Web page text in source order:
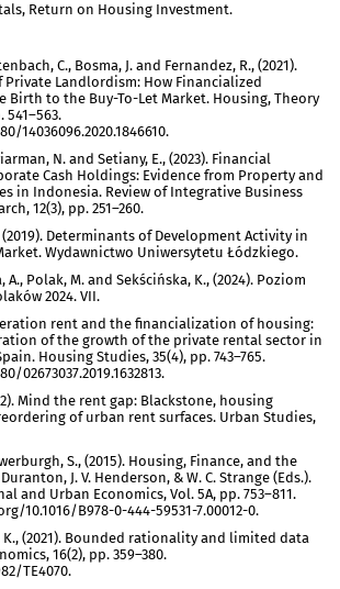
Return on Housing Investment.
C., Bosma, J. and Fernandez, R., (2021).
Private Landlordism: How Financialized
Birth to the Buy-To-Let Market. Housing, Theory
541–563.
14036096.2020.1846610.
N. and Setiany, E., (2023). Financial
Cash Holdings: Evidence from Property and
in Indonesia. Review of Integrative Business
12(3), pp. 251–260.
Determinants of Development Activity in
Wydawnictwo Uniwersytetu Łódzkiego.
A., Polak, M. and Sekścińska, K., (2024). Poziom
2024. VII.
rent and the financialization of housing:
of the growth of the private rental sector in
Housing Studies, 35(4), pp. 743–765.
02673037.2019.1632813.
Mind the rent gap: Blackstone, housing
of urban rent surfaces. Urban Studies,
S., (2015). Housing, Finance, and the
J. V. Henderson, & W. C. Strange (Eds.).
and Urban Economics, Vol. 5A, pp. 753–811.
10.1016/B978-0-444-59531-7.00012-0.
K., (2021). Bounded rationality and limited data
16(2), pp. 359–380.
TE4070.